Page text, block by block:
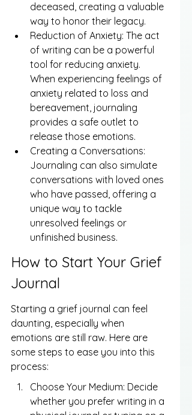
deceased, creating a valuable
way to honor their legacy.
Reduction of Anxiety: The act
of writing can be a powerful
tool for reducing anxiety.
When experiencing feelings of
anxiety related to loss and
bereavement, journaling
provides a safe outlet to
release those emotions.
Creating a Conversations:
Journaling can also simulate
conversations with loved ones
who have passed, offering a
unique way to tackle
unresolved feelings or
unfinished business.
How to Start Your Grief
Journal
Starting a grief journal can feel
daunting, especially when
emotions are still raw. Here are
some steps to ease you into this
process:
Choose Your Medium: Decide
whether you prefer writing in a